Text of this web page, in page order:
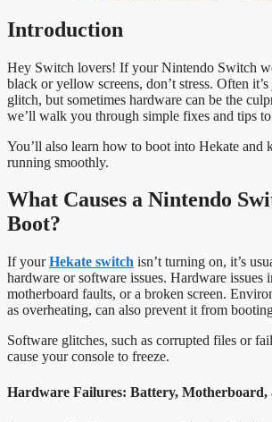
Introduction
Hey Switch lovers! If your Nintendo Switch
black or yellow screens, don’t stress. Often
glitch, but sometimes hardware can be the
we’ll walk you through simple fixes and tips
You’ll also learn how to boot into Hekate and
running smoothly.
What Causes a Nintendo
Boot?
If yourHekate switch isn’t turning on, it’s
hardware or software issues. Hardware issues
motherboard faults, or a broken screen.
as overheating, can also prevent it from
Software glitches, such as corrupted files or
cause your console to freeze.
Hardware Failures: Battery, Motherboard,